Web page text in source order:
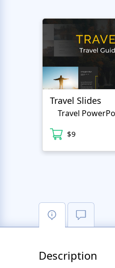
Travel Slides
Travel
$9
Description